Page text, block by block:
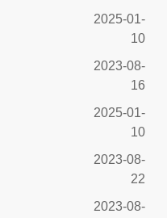
2025-01-
10
2023-08-
16
2025-01-
10
2023-08-
22
2023-08-